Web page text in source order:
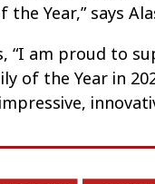
the Year,” says
“I am proud to
of the Year in